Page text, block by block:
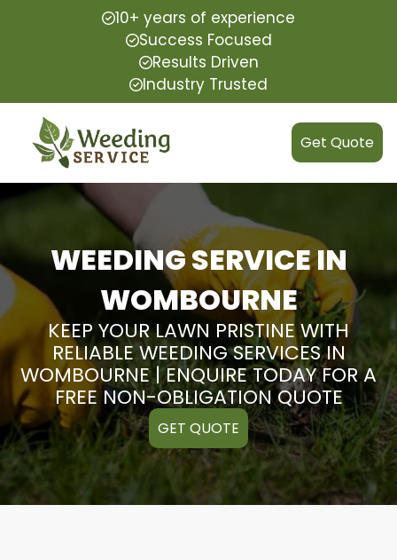
10+ years of experience
Success Focused
Results Driven
Industry Trusted
Get Quote
WEEDING SERVICE IN
WOMBOURNE
KEEP YOUR LAWN PRISTINE WITH
RELIABLE WEEDING SERVICES IN
WOMBOURNE | ENQUIRE TODAY FOR A
FREE NON-OBLIGATION QUOTE
GET QUOTE